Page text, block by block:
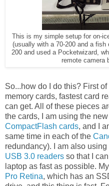
This is my simple setup for on-
(usually with a 70-200 and a
200 and used a Pocketwizard,
remote camera
So...how do I do this? First
memory cards, fastest card
can get. All of these pieces
the cards, I am using the new
CompactFlash cards, and I
same time in each of the
redundancy). I am also
USB 3.0 readers so that I
laptop as fast as possible.
Pro Retina, which has an